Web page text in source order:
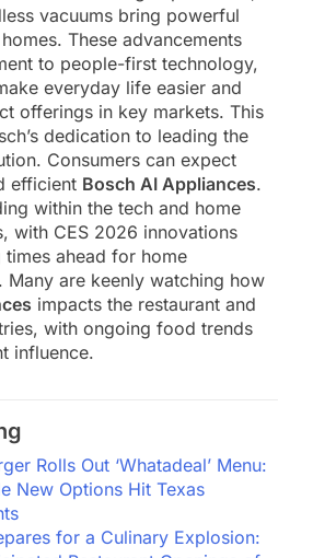
vacuums bring powerful
These advancements
to people-first technology,
everyday life easier and
offerings in key markets. This
dedication to leading the
Consumers can expect
efficient Bosch AI Appliances.
within the tech and home
with CES 2026 innovations
ahead for home
Many are keenly watching how
impacts the restaurant and
with ongoing food trends
influence.
Rolls Out ‘Whatadeal’ Menu:
New Options Hit Texas
for a Culinary Explosion: